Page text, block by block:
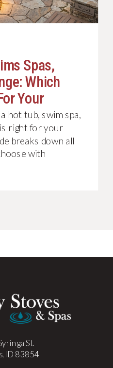
hot tub, swim spa,
right for your
breaks down all
with
Spas,
Which
Your
St.
ID 83854